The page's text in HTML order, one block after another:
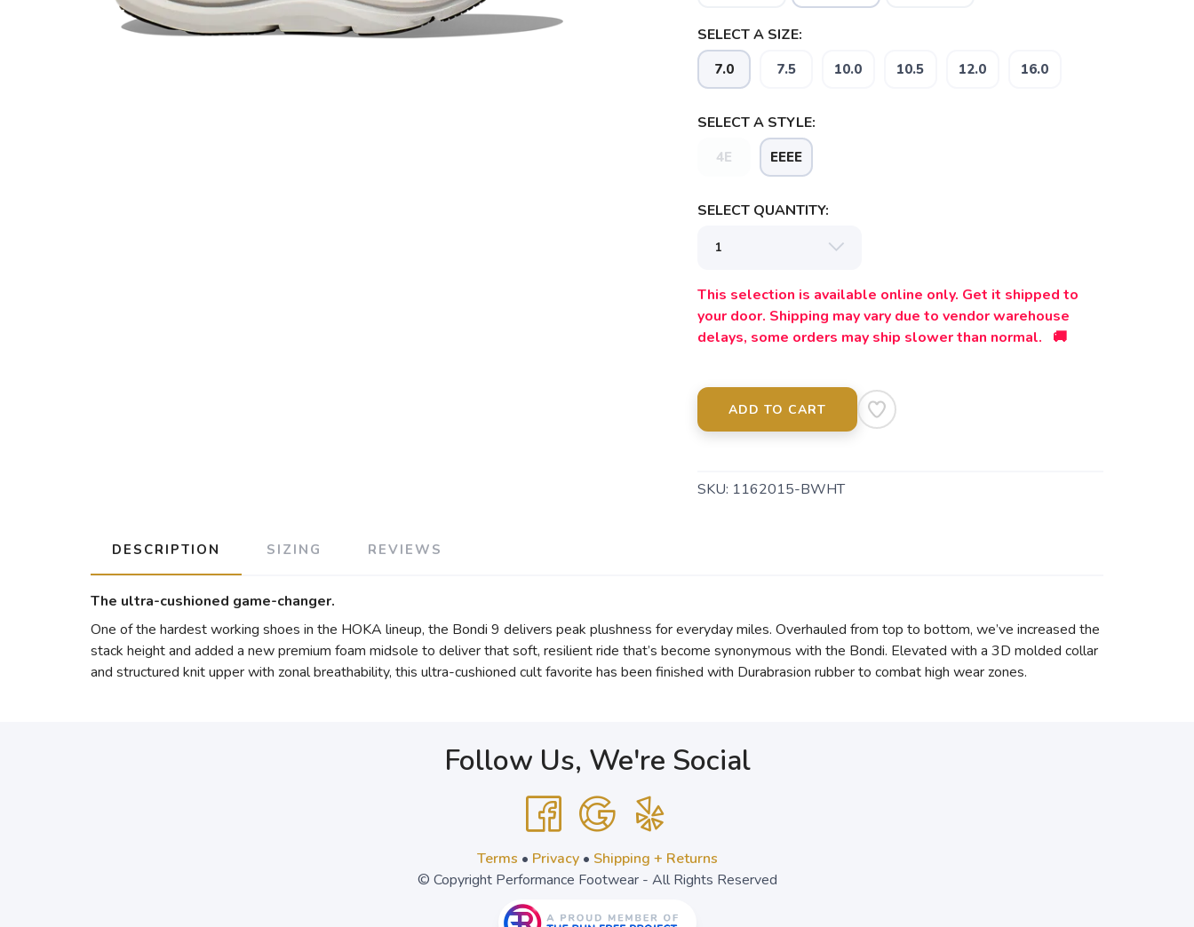
SELECT A SIZE:
7.0 7.5 10.0 10.5 12.0 16.0
SELECT A STYLE:
4E EEEE
SELECT QUANTITY:
This selection is available online only. Get it shipped to
your door. Shipping may vary due to vendor warehouse
delays, some orders may ship slower than normal. 🚚
ADD TO CART
SKU: 1162015-BWHT
DESCRIPTION SIZING REVIEWS
The ultra-cushioned game-changer.
One of the hardest working shoes in the HOKA lineup, the Bondi 9 delivers peak plushness for everyday miles. Overhauled from top to bottom, we’ve increased the
stack height and added a new premium foam midsole to deliver that soft, resilient ride that’s become synonymous with the Bondi. Elevated with a 3D molded collar
and structured knit upper with zonal breathability, this ultra-cushioned cult favorite has been finished with Durabrasion rubber to combat high wear zones.
Follow Us, We're Social
Terms • Privacy• Shipping + Returns
© Copyright Performance Footwear - All Rights Reserved